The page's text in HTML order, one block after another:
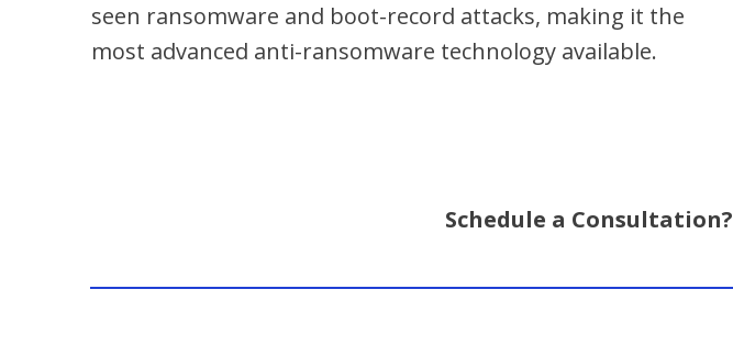
seen ransomware and boot-record attacks, making it the
most advanced anti-ransomware technology available.
Schedule a Consultation?